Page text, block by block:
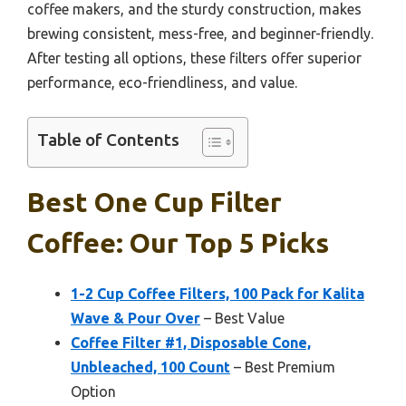
coffee makers, and the sturdy construction, makes
brewing consistent, mess-free, and beginner-friendly.
After testing all options, these filters offer superior
performance, eco-friendliness, and value.
Table of Contents
Best One Cup Filter
Coffee: Our Top 5 Picks
1-2 Cup Coffee Filters, 100 Pack for Kalita
Wave & Pour Over – Best Value
Coffee Filter #1, Disposable Cone,
Unbleached, 100 Count – Best Premium
Option